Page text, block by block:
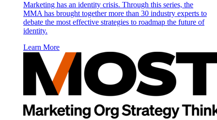
Marketing has an identity crisis. Through this series, the
MMA has brought together more than 30 industry experts to
debate the most effective strategies to roadmap the future of
identity.
Learn More